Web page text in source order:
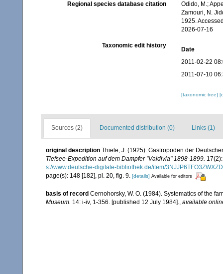
Regional species database citation
Odido, M.;
Zamouri, N.
1925.
2026-07-16
Taxonomic edit history
Date
2011-02-22
2011-07-10
[taxonomic tree]
Sources (2) Documented distribution (0) Links (1)
original description Thiele, J. (1925). Gastropoden der
Tiefsee-Expedition auf dem Dampfer "Valdivia" 1898-1899.
s://www.deutsche-digitale-bibliothek.de/item/
page(s): 148 [182], pl. 20, fig. 9. [details] Available for editors
basis of record Cernohorsky, W. O. (1984). Systematics of the
Museum. 14: i-iv, 1-356. [published 12 July 1984]. available